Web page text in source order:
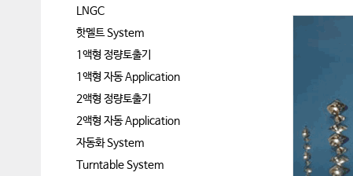
LNGC
핫멜트 System
1액형 정량토출기
1액형 자동 Application
2액형 정량토출기
2액형 자동 Application
자동화 System
Turntable System